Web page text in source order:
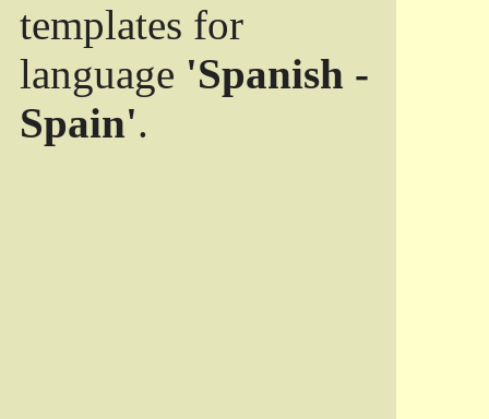
templates for
language 'Spanish -
Spain'.